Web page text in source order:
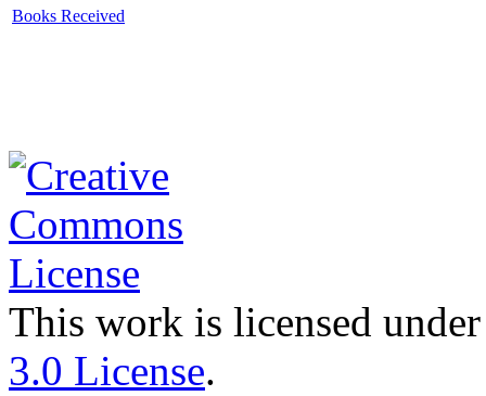
Books Received
This work is licensed
3.0 License.